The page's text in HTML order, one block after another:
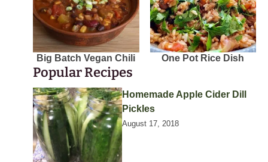
Big Batch Vegan Chili One Pot Rice Dish
Popular Recipes
Homemade Apple Cider Dill
Pickles
August 17, 2018